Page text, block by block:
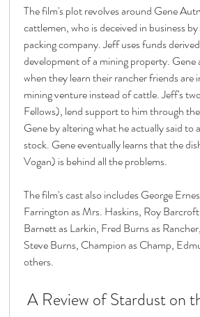
The film's plot revolves around Gene
cattlemen, who is deceived in business
packing company. Jeff uses funds
development of a mining property.
when they learn their rancher friends
mining venture instead of cattle. Jeff's
Fellows), lend support to him through
Gene by altering what he actually said
stock. Gene eventually learns that the
Vogan) is behind all the problems.
The film's cast also includes George
Farrington as Mrs. Haskins, Roy
Barnett as Larkin, Fred Burns as
Steve Burns, Champion as Champ,
others.
A Review of Stardust on